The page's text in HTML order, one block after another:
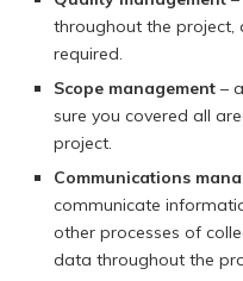
throughout the project,
required.
Scope management –
sure you covered all
project.
Communications
communicate
other processes of
data throughout the